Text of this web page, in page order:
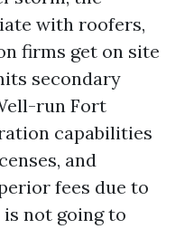
with roofers,
firms get on site
secondary
run Fort
capabilities
and
fees due to
not going to